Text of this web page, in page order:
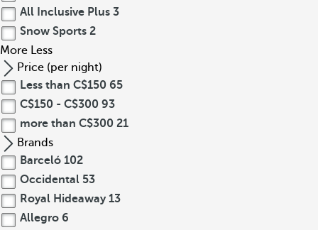
All Inclusive Plus 3
Snow Sports 2
More Less
Price (per night)
Less than C$150 65
C$150 - C$300 93
more than C$300 21
Brands
Barceló 102
Occidental 53
Royal Hideaway 13
Allegro 6